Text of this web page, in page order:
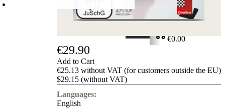
Login
SHOPPING CART
€0.00
€29.90
Add to Cart
€25.13 without VAT (for customers outside the EU)
$29.15 (without VAT)
Languages:
English